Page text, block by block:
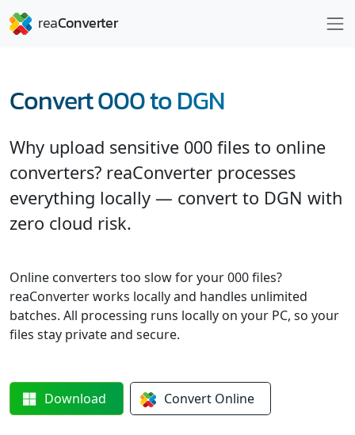
Convert 000 to DGN
Why upload sensitive 000 files to online
converters? reaConverter processes
everything locally — convert to DGN with
zero cloud risk.
Online converters too slow for your 000 files?
reaConverter works locally and handles unlimited
batches. All processing runs locally on your PC, so your
files stay private and secure.
Download Convert Online